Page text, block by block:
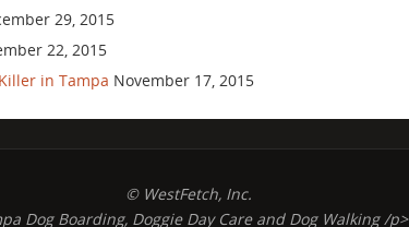
29, 2015
22, 2015
in Tampa November 17, 2015
© WestFetch, Inc.
Dog Boarding, Doggie Day Care and Dog Walking /p>